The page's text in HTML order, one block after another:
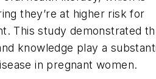
they’re at higher risk for
This study demonstrated
knowledge play a
in pregnant women.